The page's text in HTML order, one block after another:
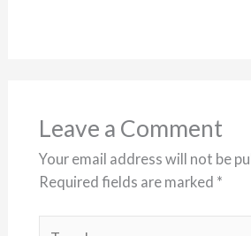
Leave a Comment
Your email address will not be
Required fields are marked *